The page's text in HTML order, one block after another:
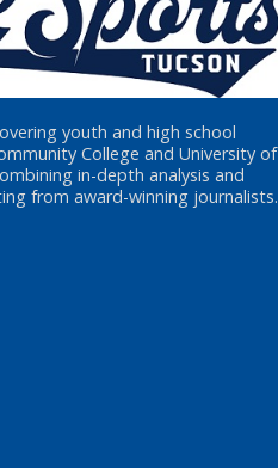
youth and high school
College and University of
in-depth analysis and
from award-winning journalists.